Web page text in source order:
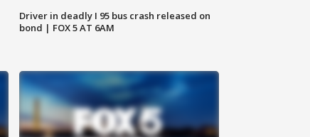
Driver in deadly I 95 bus crash released on
bond | FOX 5 AT 6AM